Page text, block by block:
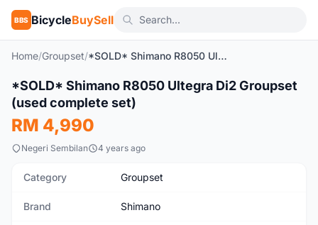
BBS BicycleBuySell
Home/Groupset/ *SOLD* Shimano R8050 Ultegra Di2 Groupset (used complete set)
Used 1/9
*SOLD* Shimano R8050 Ultegra Di2 Groupset
(used complete set)
RM 4,990
Negeri Sembilan 4 years ago
Category Groupset
Brand Shimano